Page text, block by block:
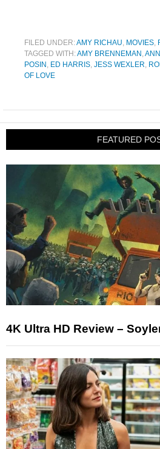
FILED UNDER:AMY RICHAU, MOVIES,
TAGGED WITH:AMY BRENNEMAN ,
POSIN , ED HARRIS, JESS WEXLER,
OF LOVE
FEATURED
4K Ultra HD Review –